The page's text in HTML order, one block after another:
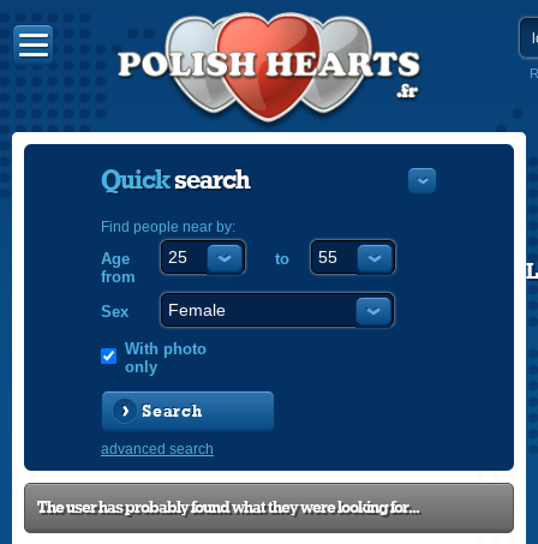
Quicksearch
Find people near by:
Age
from
to
Sex
With photo
only
Search
advanced search
The user has probably found what they were looking for...